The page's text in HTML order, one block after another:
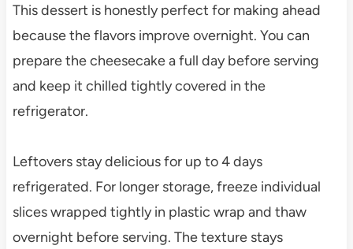
This dessert is honestly perfect for making ahead
because the flavors improve overnight. You can
prepare the cheesecake a full day before serving
and keep it chilled tightly covered in the
refrigerator.
Leftovers stay delicious for up to 4 days
refrigerated. For longer storage, freeze individual
slices wrapped tightly in plastic wrap and thaw
overnight before serving. The texture stays